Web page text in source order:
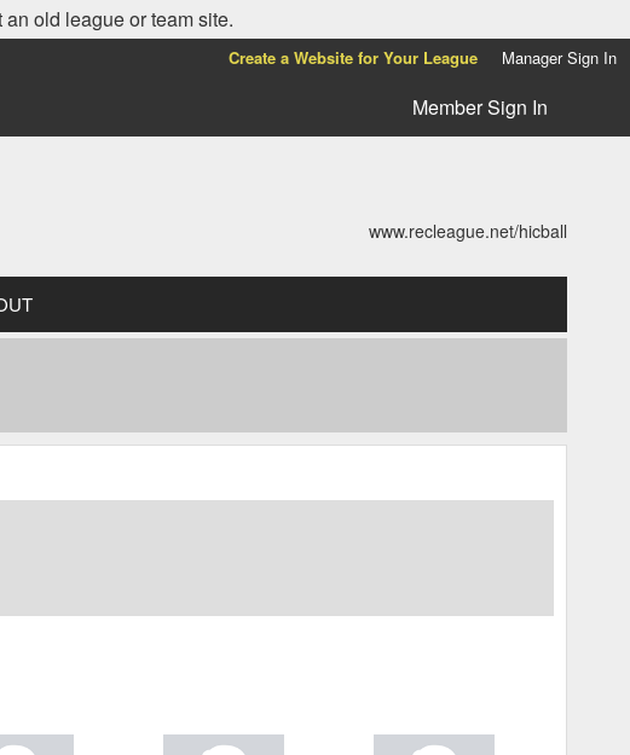
old league or team site.
Create a Website for Your League Manager Sign In
Member Sign In
www.recleague.net/hicball